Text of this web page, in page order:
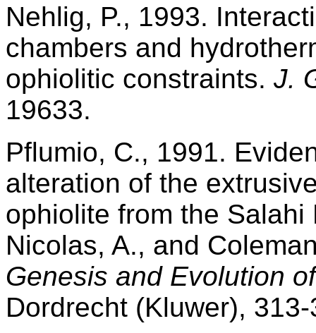
Nehlig, P., 1993.
chambers and
ophiolitic constraints. J.
19633.
Pflumio, C., 1991.
alteration of the
ophiolite from the
Nicolas, A., and
Genesis and Evolution
Dordrecht (Kluwer),